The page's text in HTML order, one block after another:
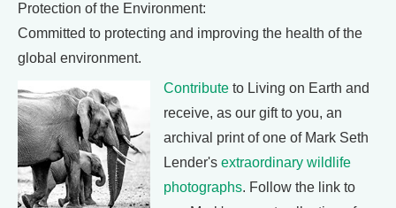
Protection of the Environment:
Committed to protecting and improving the health of the
global environment.
Contribute to Living on Earth and
receive, as our gift to you, an
archival print of one of Mark Seth
Lender's extraordinary wildlife
photographs. Follow the link to